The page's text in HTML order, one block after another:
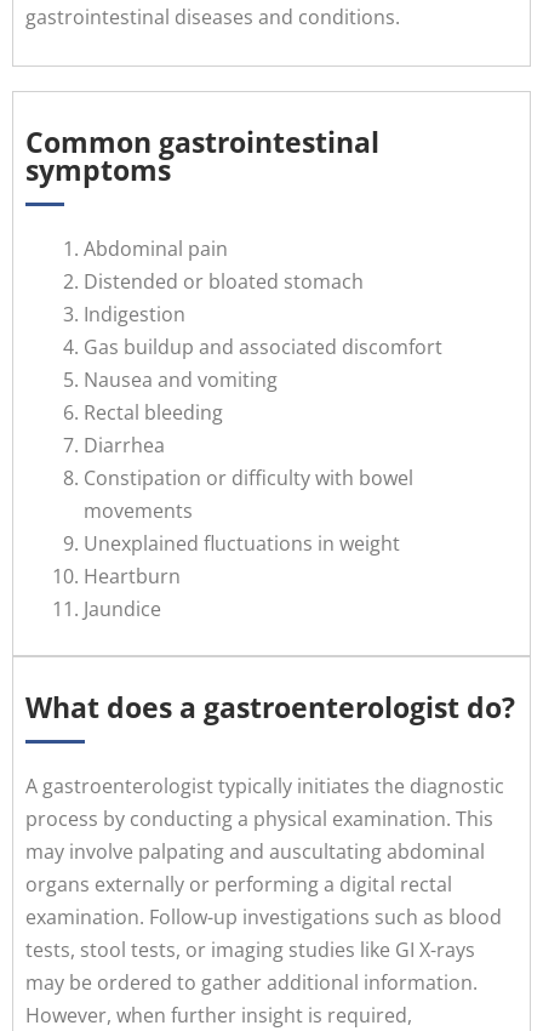
gastrointestinal diseases and conditions.
Common gastrointestinal
symptoms
Abdominal pain
Distended or bloated stomach
Indigestion
Gas buildup and associated discomfort
Nausea and vomiting
Rectal bleeding
Diarrhea
Constipation or difficulty with bowel
movements
Unexplained fluctuations in weight
Heartburn
Jaundice
What does a gastroenterologist do?
A gastroenterologist typically initiates the diagnostic
process by conducting a physical examination. This
may involve palpating and auscultating abdominal
organs externally or performing a digital rectal
examination. Follow-up investigations such as blood
tests, stool tests, or imaging studies like GI X-rays
may be ordered to gather additional information.
However, when further insight is required,